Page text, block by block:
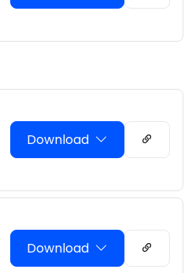
Download
Download